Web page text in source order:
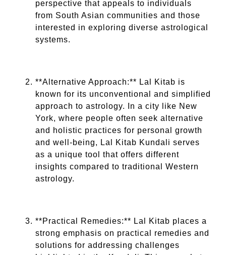
perspective that appeals to individuals
from South Asian communities and those
interested in exploring diverse astrological
systems.
**Alternative Approach:** Lal Kitab is
known for its unconventional and simplified
approach to astrology. In a city like New
York, where people often seek alternative
and holistic practices for personal growth
and well-being, Lal Kitab Kundali serves
as a unique tool that offers different
insights compared to traditional Western
astrology.
**Practical Remedies:** Lal Kitab places a
strong emphasis on practical remedies and
solutions for addressing challenges